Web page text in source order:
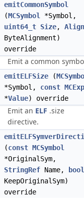
emitCommonSymbol
(MCSymbol
*Symbol,
uint64_t Size, Align
ByteAlignment)
override
Emit a common
emitELFSize (
*Symbol, const
*Value) override
Emit an ELF .size
directive.
(const MCSymbol
*OriginalSym,
StringRef Name,
bool
KeepOriginalSym)
override